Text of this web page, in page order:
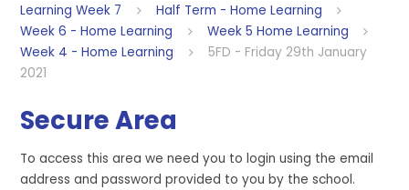
Learning Week 7
Half Term - Home Learning
Week 6 - Home Learning
Week 5 Home Learning
Week 4 - Home Learning
5FD - Friday 29th January
2021
Secure Area
To access this area we need you to login using the email
address and password provided to you by the school.